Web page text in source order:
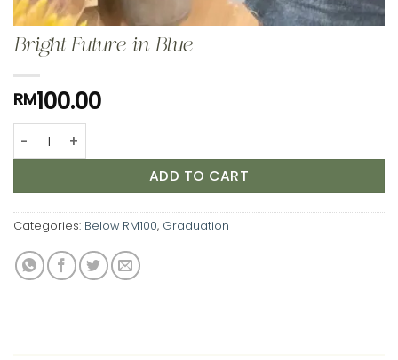
Bright Future in Blue
RM100.00
Bright Future in Blue quantity
ADD TO CART
Categories: Below RM100, Graduation